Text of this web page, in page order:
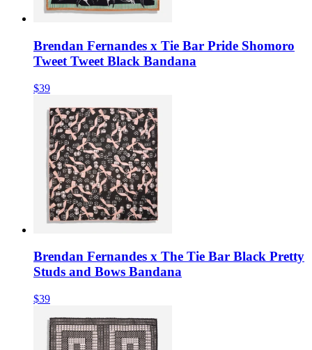
Brendan Fernandes x Tie Bar Pride Shomoro
Tweet Tweet Black Bandana
$39
Brendan Fernandes x The Tie Bar Black Pretty
Studs and Bows Bandana
$39